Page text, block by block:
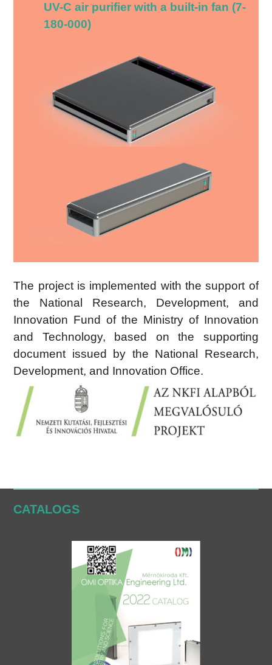
UV-C air purifier with a built-in fan (7-
180-000)
The project is implemented with the support of
the National Research, Development, and
Innovation Fund of the Ministry of Innovation
and Technology, based on the supporting
document issued by the National Research,
Development, and Innovation Office.
CATALOGS